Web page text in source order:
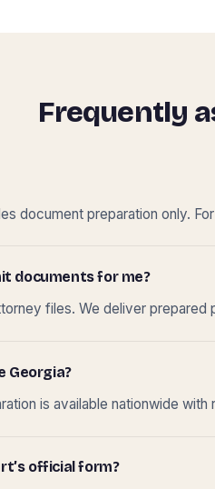
Frequently
document preparation only.
documents for me?
files. We deliver
Georgia?
is available nationwide with
official form?